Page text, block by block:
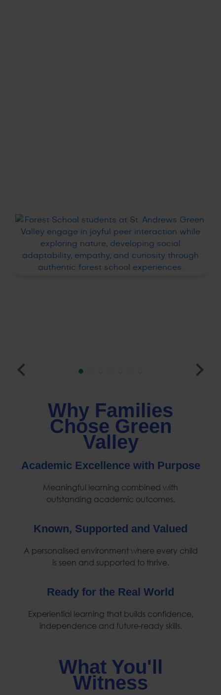
Why Families
Chose Green
Valley
Academic Excellence with Purpose
Meaningful learning combined with
outstanding academic outcomes.
Known, Supported and Valued
A personalised environment where every child
is seen and supported to thrive.
Ready for the Real World
Experiential learning that builds confidence,
independence and future-ready skills.
What You'll
Witness